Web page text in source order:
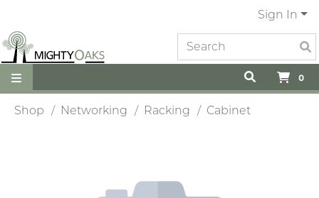
Sign In
0
Shop Networking Racking Cabinet